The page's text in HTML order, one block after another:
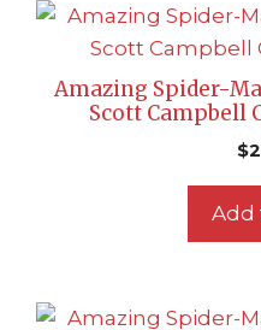
Amazing Spider-
Scott Campbell
$
Add